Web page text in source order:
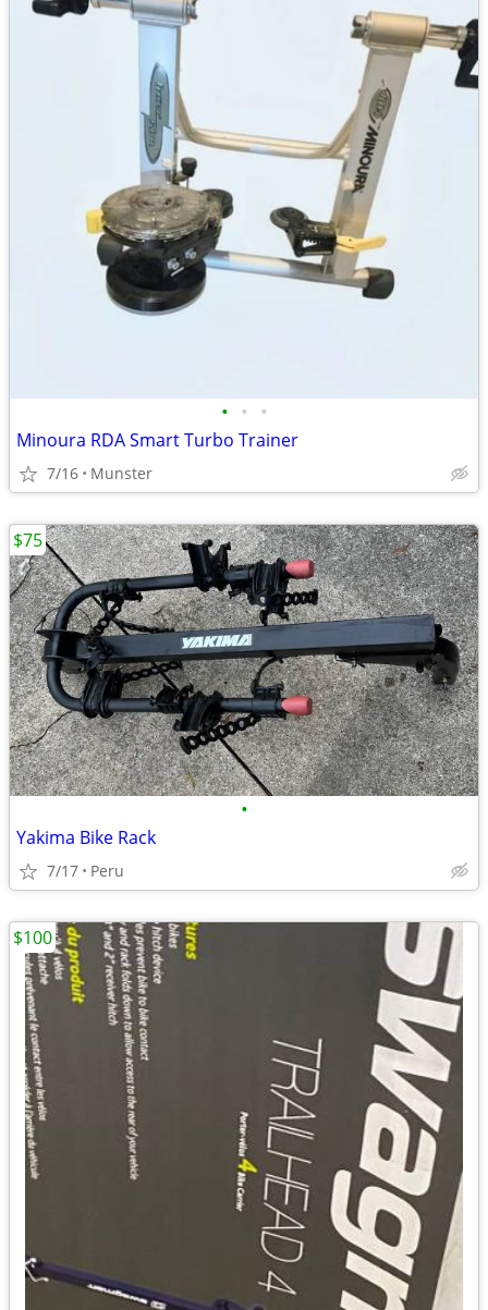
• • •
Minoura RDA Smart Turbo Trainer
7/16 Munster
•
Yakima Bike Rack
7/17 Peru
$75
$100